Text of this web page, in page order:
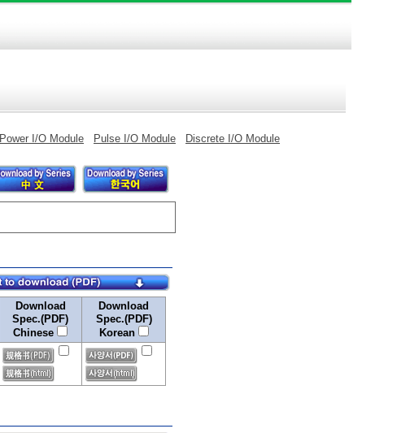
Power I/O Module Pulse I/O Module
Discrete I/O Module
Download
Spec.(PDF)
Chinese
Download
Spec.(PDF)
Korean